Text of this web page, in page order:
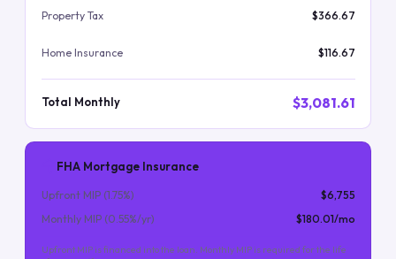
Property Tax $366.67
Home Insurance $116.67
Total Monthly $3,081.61
FHA Mortgage Insurance
Upfront MIP (1.75%)
$6,755
Monthly MIP (0.55%/yr) $180.01/mo
Upfront MIP is financed into the loan. Monthly MIP is required for the life